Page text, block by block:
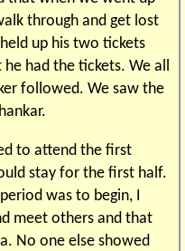
through and get lost
up his two tickets
had the tickets. We all
followed. We saw the
to attend the first
stay for the first half.
was to begin, I
meet others and that
No one else showed